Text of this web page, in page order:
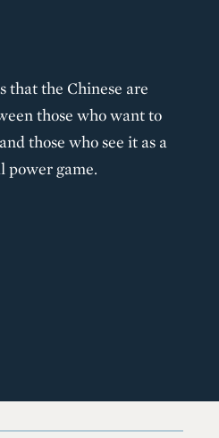
that the Chinese are
those who want to
those who see it as a
power game.